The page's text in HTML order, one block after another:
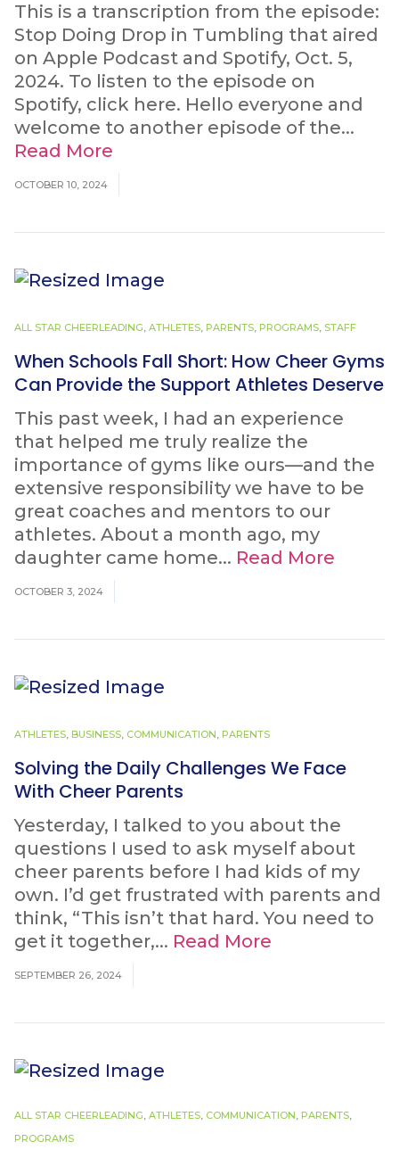
This is a transcription from the episode:
Stop Doing Drop in Tumbling that aired
on Apple Podcast and Spotify, Oct. 5,
2024. To listen to the episode on
Spotify, click here. Hello everyone and
welcome to another episode of the...
Read More
OCTOBER 10, 2024
ALL STAR CHEERLEADING, ATHLETES, PARENTS, PROGRAMS, STAFF
When Schools Fall Short: How Cheer Gyms
Can Provide the Support Athletes Deserve
This past week, I had an experience
that helped me truly realize the
importance of gyms like ours—and the
extensive responsibility we have to be
great coaches and mentors to our
athletes. About a month ago, my
daughter came home... Read More
OCTOBER 3, 2024
ATHLETES, BUSINESS, COMMUNICATION, PARENTS
Solving the Daily Challenges We Face
With Cheer Parents
Yesterday, I talked to you about the
questions I used to ask myself about
cheer parents before I had kids of my
own. I’d get frustrated with parents and
think, “This isn’t that hard. You need to
get it together,... Read More
SEPTEMBER 26, 2024
ALL STAR CHEERLEADING, ATHLETES, COMMUNICATION, PARENTS,
PROGRAMS